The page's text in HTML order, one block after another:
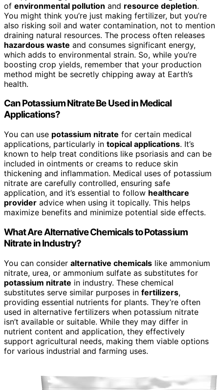
of environmental pollution and resource depletion.
You might think you’re just making fertilizer, but you’re
also risking soil and water contamination, not to mention
draining natural resources. The process often releases
hazardous waste and consumes significant energy,
which adds to environmental strain. So, while you’re
boosting crop yields, remember that your production
method might be secretly chipping away at Earth’s
health.
Can Potassium Nitrate Be Used in Medical
Applications?
You can use potassium nitrate for certain medical
applications, particularly in topical applications. It’s
known to help treat conditions like psoriasis and can be
included in ointments or creams to reduce skin
thickening and inflammation. Medical uses of potassium
nitrate are carefully controlled, ensuring safe
application, and it’s essential to follow healthcare
provider advice when using it topically. This helps
maximize benefits and minimize potential side effects.
What Are Alternative Chemicals to Potassium
Nitrate in Industry?
You can consider alternative chemicals like ammonium
nitrate, urea, or ammonium sulfate as substitutes for
potassium nitrate in industry. These chemical
substitutes serve similar purposes in fertilizers,
providing essential nutrients for plants. They’re often
used in alternative fertilizers when potassium nitrate
isn’t available or suitable. While they may differ in
nutrient content and application, they effectively
support agricultural needs, making them viable options
for various industrial and farming uses.